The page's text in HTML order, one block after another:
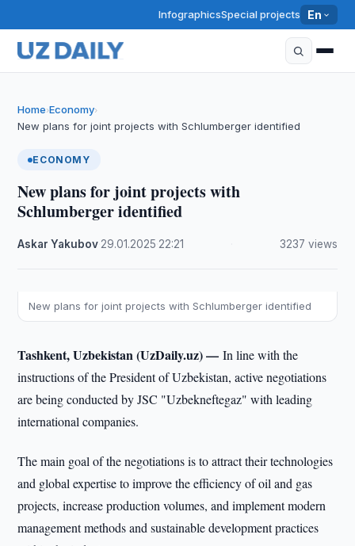
InfographicsSpecial projects En
Home›Economy›
New plans for joint projects with Schlumberger identified
ECONOMY
New plans for joint projects with
Schlumberger identified
Askar Yakubov 29.01.2025 22:21 3237 views
New plans for joint projects with Schlumberger identified
Tashkent, Uzbekistan (UzDaily.uz) —In line with the
instructions of the President of Uzbekistan, active negotiations
are being conducted by JSC "Uzbekneftegaz" with leading
international companies.
The main goal of the negotiations is to attract their technologies
and global expertise to improve the efficiency of oil and gas
projects, increase production volumes, and implement modern
management methods and sustainable development practices